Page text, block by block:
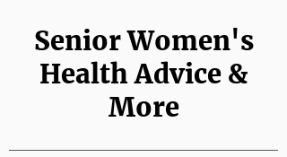
Senior Women's
Health Advice &
More